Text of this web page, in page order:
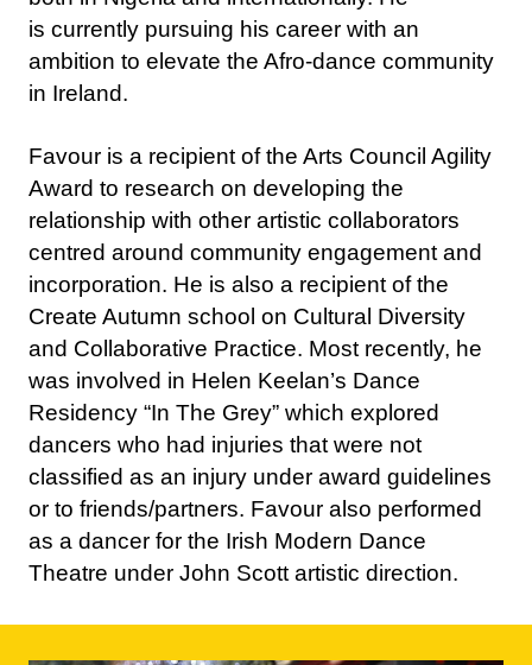
in Ireland.
Favour is a recipient of the Arts Council Agility
relationship with other artistic collaborators
centred around community engagement and
incorporation. He is also a recipient of the
Create Autumn school on Cultural Diversity
and Collaborative Practice. Most recently, he
was involved in Helen Keelan’s Dance
Residency “In The Grey” which explored
dancers who had injuries that were not
classified as an injury under award guidelines
or to friends/partners. Favour also performed
as a dancer for the Irish Modern Dance
Theatre under John Scott artistic direction.